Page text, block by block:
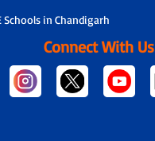
Schools in Chandigarh
Connect With Us